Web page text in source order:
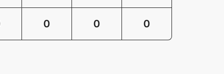
0 0 0